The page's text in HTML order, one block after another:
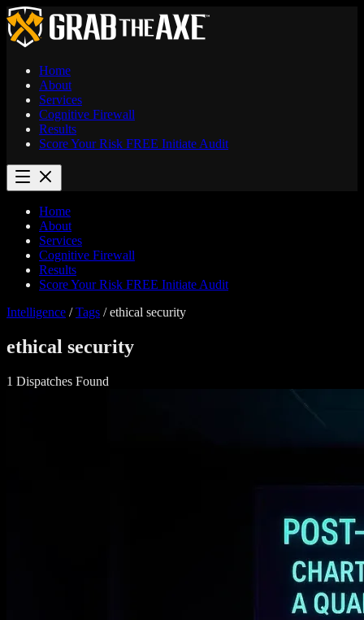
Home
About
Services
Cognitive Firewall
Results
Score Your Risk FREE Initiate Audit
Home
About
Services
Cognitive Firewall
Results
Score Your Risk FREE Initiate Audit
Intelligence / Tags / ethical security
ethical security
1 Dispatches Found